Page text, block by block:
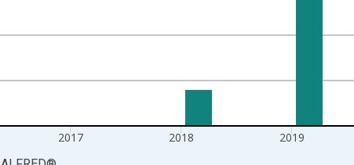
2017 2018 2019